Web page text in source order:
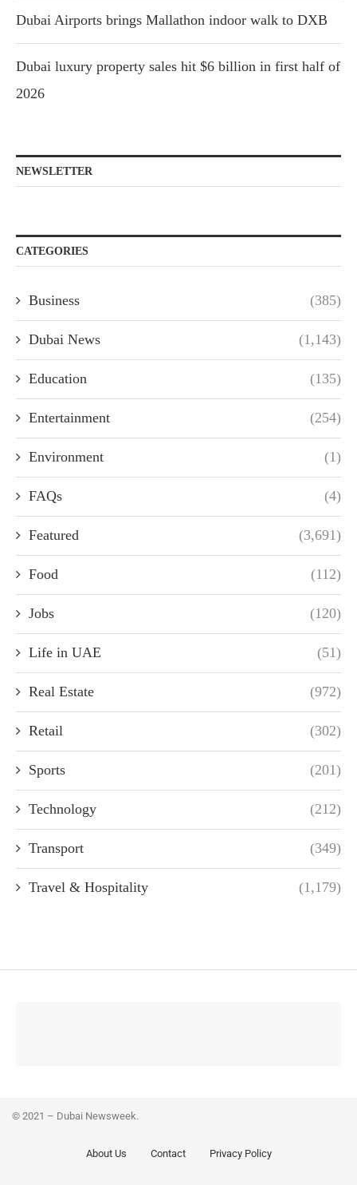
Dubai Airports brings Mallathon indoor walk to DXB
Dubai luxury property sales hit $6 billion in first half of
2026
NEWSLETTER
CATEGORIES
Business (385)
Dubai News (1,143)
Education (135)
Entertainment (254)
Environment (1)
FAQs (4)
Featured (3,691)
Food (112)
Jobs (120)
Life in UAE (51)
Real Estate (972)
Retail (302)
Sports (201)
Technology (212)
Transport (349)
Travel & Hospitality (1,179)
© 2021 – Dubai Newsweek.
About Us Contact Privacy Policy